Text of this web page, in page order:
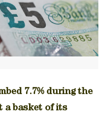
7.7% during the
a basket of its